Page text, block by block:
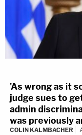
'As wrong as it
judge sues to
admin
was previously
COLIN KALMBACHER